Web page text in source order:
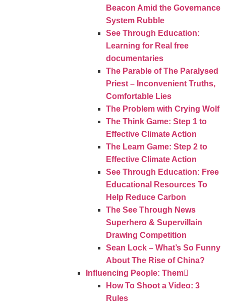
Beacon Amid the Governance
System Rubble
See Through Education:
Learning for Real free
documentaries
The Parable of The Paralysed
Priest – Inconvenient Truths,
Comfortable Lies
The Problem with Crying Wolf
The Think Game: Step 1 to
Effective Climate Action
The Learn Game: Step 2 to
Effective Climate Action
See Through Education: Free
Educational Resources To
Help Reduce Carbon
The See Through News
Superhero & Supervillain
Drawing Competition
Sean Lock – What’s So Funny
About The Rise of China?
Influencing People: Them
How To Shoot a Video: 3
Rules